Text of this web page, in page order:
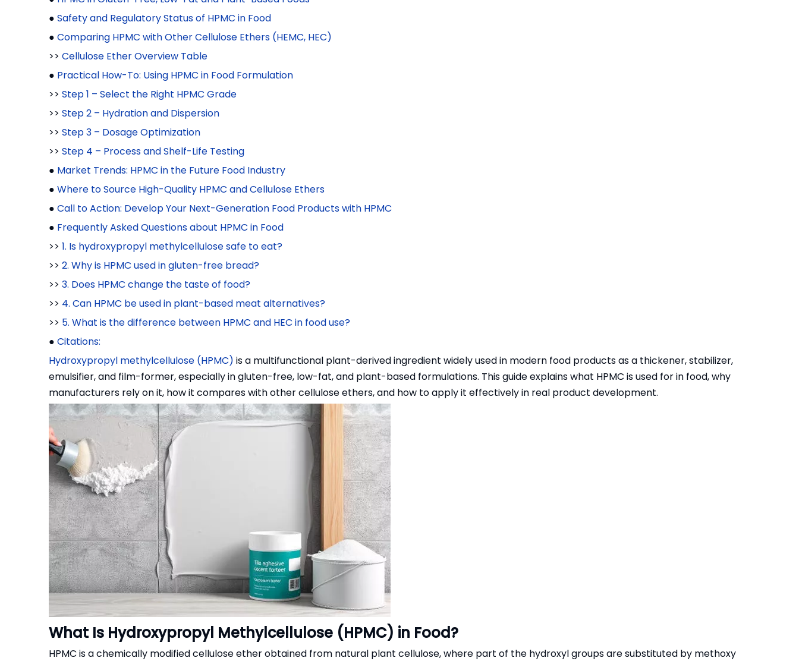
● Safety and Regulatory Status of HPMC in Food
● Comparing HPMC with Other Cellulose Ethers (HEMC, HEC)
>> Cellulose Ether Overview Table
● Practical How-To: Using HPMC in Food Formulation
>> Step 1 – Select the Right HPMC Grade
>> Step 2 – Hydration and Dispersion
>> Step 3 – Dosage Optimization
>> Step 4 – Process and Shelf-Life Testing
● Market Trends: HPMC in the Future Food Industry
● Where to Source High-Quality HPMC and Cellulose Ethers
● Call to Action: Develop Your Next-Generation Food Products with HPMC
● Frequently Asked Questions about HPMC in Food
>> 1. Is hydroxypropyl methylcellulose safe to eat?
>> 2. Why is HPMC used in gluten-free bread?
>> 3. Does HPMC change the taste of food?
>> 4. Can HPMC be used in plant-based meat alternatives?
>> 5. What is the difference between HPMC and HEC in food use?
● Citations:
Hydroxypropyl methylcellulose (HPMC) is a multifunctional plant-derived ingredient widely used in modern food products as a thickener, stabilizer,
emulsifier, and film-former, especially in gluten-free, low-fat, and plant-based formulations. This guide explains what HPMC is used for in food, why
manufacturers rely on it, how it compares with other cellulose ethers, and how to apply it effectively in real product development.
What Is Hydroxypropyl Methylcellulose (HPMC) in Food?
HPMC is a chemically modified cellulose ether obtained from natural plant cellulose, where part of the hydroxyl groups are substituted by methoxy